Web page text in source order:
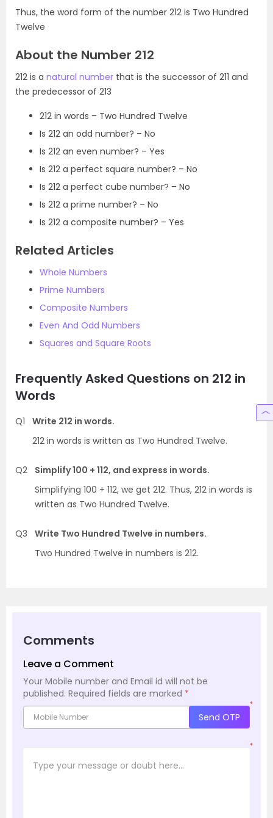
Thus, the word form of the number 212 is Two Hundred
Twelve
About the Number 212
212 is a natural number that is the successor of 211 and
the predecessor of 213
212 in words – Two Hundred Twelve
Is 212 an odd number? – No
Is 212 an even number? – Yes
Is 212 a perfect square number? – No
Is 212 a perfect cube number? – No
Is 212 a prime number? – No
Is 212 a composite number? – Yes
Related Articles
Whole Numbers
Prime Numbers
Composite Numbers
Even And Odd Numbers
Squares and Square Roots
Frequently Asked Questions on 212 in
Words
Q1
Write 212 in words.
212 in words is written as Two Hundred Twelve.
Q2
Simplify 100 + 112, and express in words.
Simplifying 100 + 112, we get 212. Thus, 212 in words is
written as Two Hundred Twelve.
Q3
Write Two Hundred Twelve in numbers.
Two Hundred Twelve in numbers is 212.
Comments
Leave a Comment
Your Mobile number and Email id will not be
published. Required fields are marked *
*
Send OTP
*